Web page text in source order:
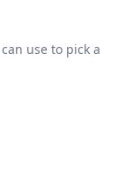
use to pick a